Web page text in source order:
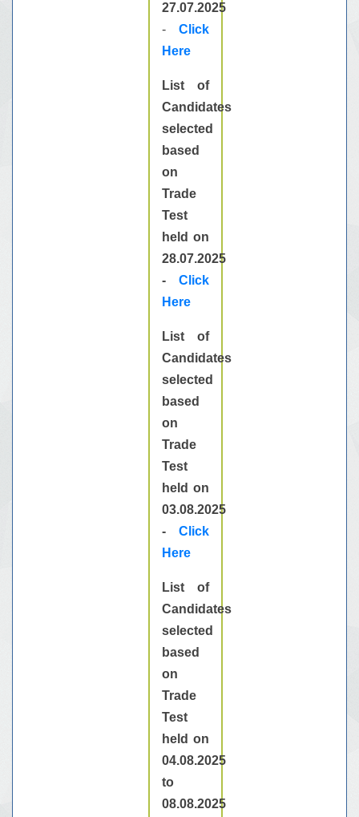
27.07.2025
-Click
Here
List of
Candidates
selected
based
on
Trade
Test
held on
28.07.2025
-Click
Here
List of
Candidates
selected
based
on
Trade
Test
held on
03.08.2025
-Click
Here
List of
Candidates
selected
based
on
Trade
Test
held on
04.08.2025
to
08.08.2025